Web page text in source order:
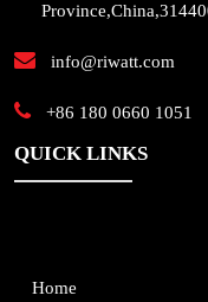
info@riwatt.com
+86 180 0660 1051
QUICK LINKS
Home